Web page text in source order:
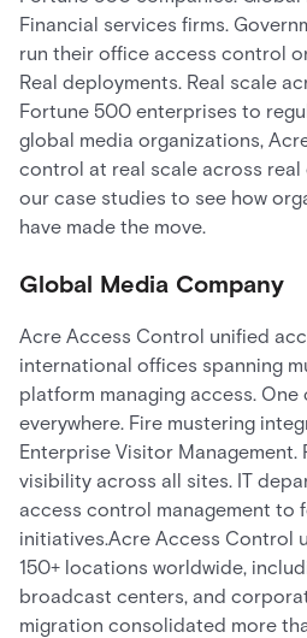
Financial services firms.
run their office access control
Real deployments. Real scale
Fortune 500 enterprises to
global media organizations,
control at real scale across real
our case studies to see how
have made the move.
Global Media Company
Acre Access Control unified
international offices spanning
platform managing access.
everywhere. Fire mustering
Enterprise Visitor
visibility across all sites. IT
access control management to
initiatives.Acre Access Control
150+ locations worldwide,
broadcast centers, and
migration consolidated more